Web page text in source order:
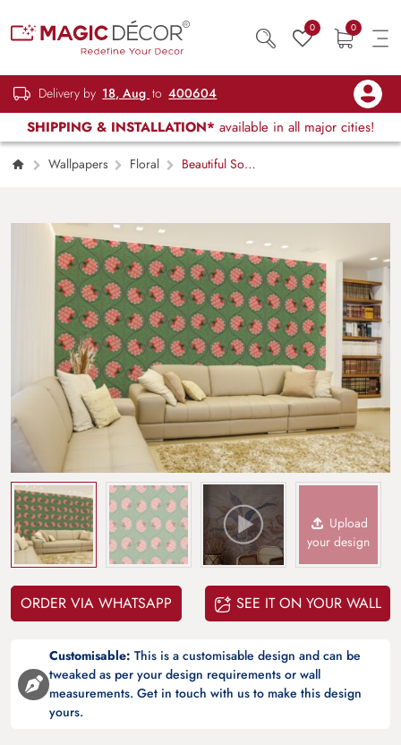
0 0
Delivery by 18, Aug to 400604
SHIPPING & INSTALLATION* available in all major cities!
Wallpapers Floral
Beautiful Soft
Upload
your design
ORDER VIA WHATSAPP SEE IT ON YOUR WALL
Customisable: This is a customisable design and can be
tweaked as per your design requirements or wall
measurements. Get in touch with us to make this design
yours.